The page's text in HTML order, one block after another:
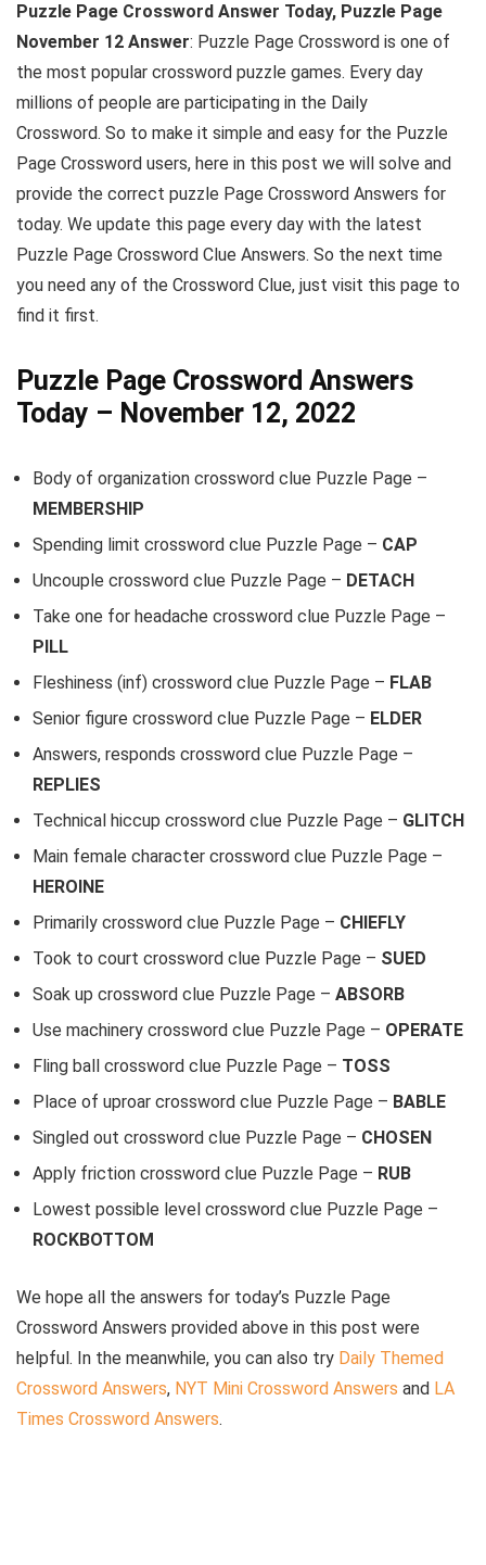
Puzzle Page Crossword Answer Today, Puzzle Page
November 12 Answer: Puzzle Page Crossword is one of
the most popular crossword puzzle games. Every day
millions of people are participating in the Daily
Crossword. So to make it simple and easy for the Puzzle
Page Crossword users, here in this post we will solve and
provide the correct puzzle Page Crossword Answers for
today. We update this page every day with the latest
Puzzle Page Crossword Clue Answers. So the next time
you need any of the Crossword Clue, just visit this page to
find it first.
Puzzle Page Crossword Answers
Today – November 12, 2022
Body of organization crossword clue Puzzle Page –
MEMBERSHIP
Spending limit crossword clue Puzzle Page – CAP
Uncouple crossword clue Puzzle Page – DETACH
Take one for headache crossword clue Puzzle Page –
PILL
Fleshiness (inf) crossword clue Puzzle Page – FLAB
Senior figure crossword clue Puzzle Page – ELDER
Answers, responds crossword clue Puzzle Page –
REPLIES
Technical hiccup crossword clue Puzzle Page – GLITCH
Main female character crossword clue Puzzle Page –
HEROINE
Primarily crossword clue Puzzle Page – CHIEFLY
Took to court crossword clue Puzzle Page – SUED
Soak up crossword clue Puzzle Page – ABSORB
Use machinery crossword clue Puzzle Page – OPERATE
Fling ball crossword clue Puzzle Page – TOSS
Place of uproar crossword clue Puzzle Page – BABLE
Singled out crossword clue Puzzle Page – CHOSEN
Apply friction crossword clue Puzzle Page – RUB
Lowest possible level crossword clue Puzzle Page –
ROCKBOTTOM
We hope all the answers for today’s Puzzle Page
Crossword Answers provided above in this post were
helpful. In the meanwhile, you can also try Daily Themed
Crossword Answers, NYT Mini Crossword Answers and LA
Times Crossword Answers.